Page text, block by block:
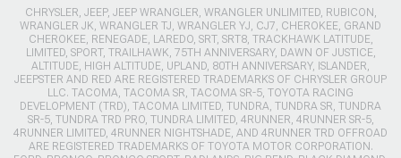
CHRYSLER, JEEP, JEEP WRANGLER, WRANGLER UNLIMITED, RUBICON,
WRANGLER JK, WRANGLER TJ, WRANGLER YJ, CJ7, CHEROKEE, GRAND
CHEROKEE, RENEGADE, LAREDO, SRT, SRT8, TRACKHAWK LATITUDE,
LIMITED, SPORT, TRAILHAWK, 75TH ANNIVERSARY, DAWN OF JUSTICE,
ALTITUDE, HIGH ALTITUDE, UPLAND, 80TH ANNIVERSARY, ISLANDER,
JEEPSTER AND RED ARE REGISTERED TRADEMARKS OF CHRYSLER GROUP
LLC. TACOMA, TACOMA SR, TACOMA SR-5, TOYOTA RACING
DEVELOPMENT (TRD), TACOMA LIMITED, TUNDRA, TUNDRA SR, TUNDRA
SR-5, TUNDRA TRD PRO, TUNDRA LIMITED, 4RUNNER, 4RUNNER SR-5,
4RUNNER LIMITED, 4RUNNER NIGHTSHADE, AND 4RUNNER TRD OFFROAD
ARE REGISTERED TRADEMARKS OF TOYOTA MOTOR CORPORATION.